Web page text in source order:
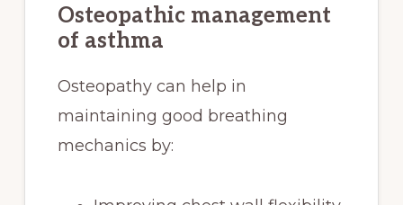
Osteopathic management
of asthma
Osteopathy can help in
maintaining good breathing
mechanics by: